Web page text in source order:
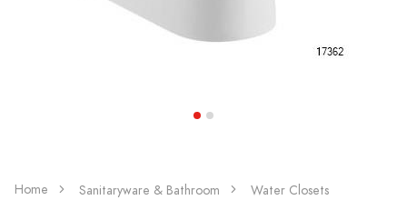
Home Sanitaryware & Bathroom
Water Closets